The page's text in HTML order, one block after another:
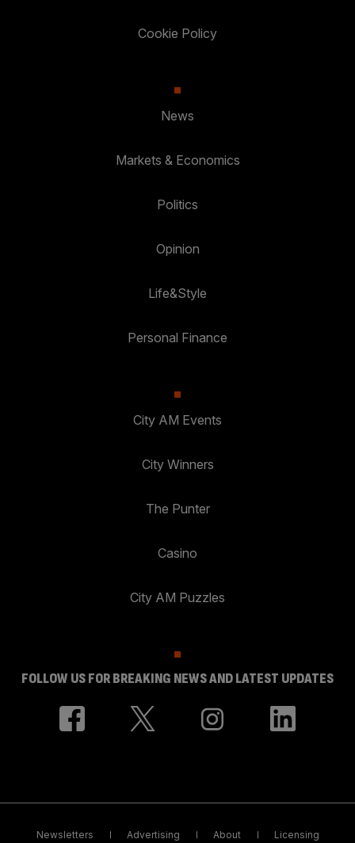
Cookie Policy
News
Markets & Economics
Politics
Opinion
Life&Style
Personal Finance
City AM Events
City Winners
The Punter
Casino
City AM Puzzles
FOLLOW US FOR BREAKING NEWS AND LATEST UPDATES
Newsletters Advertising About Licensing